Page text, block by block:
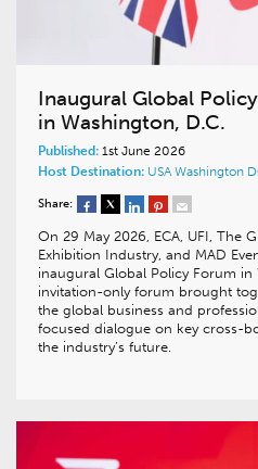
Inaugural Global
in Washington, D.C.
Published: 1st June 2026
Host Destination: USA Washington
Share:
On 29 May 2026, ECA, UFI, The
Exhibition Industry, and MAD
inaugural Global Policy Forum in
invitation-only forum brought
the global business and
focused dialogue on key cross-
the industry’s future.